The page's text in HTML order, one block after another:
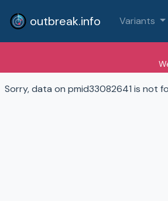
outbreak.info Variants
Sorry, data on pmid33082641 is not